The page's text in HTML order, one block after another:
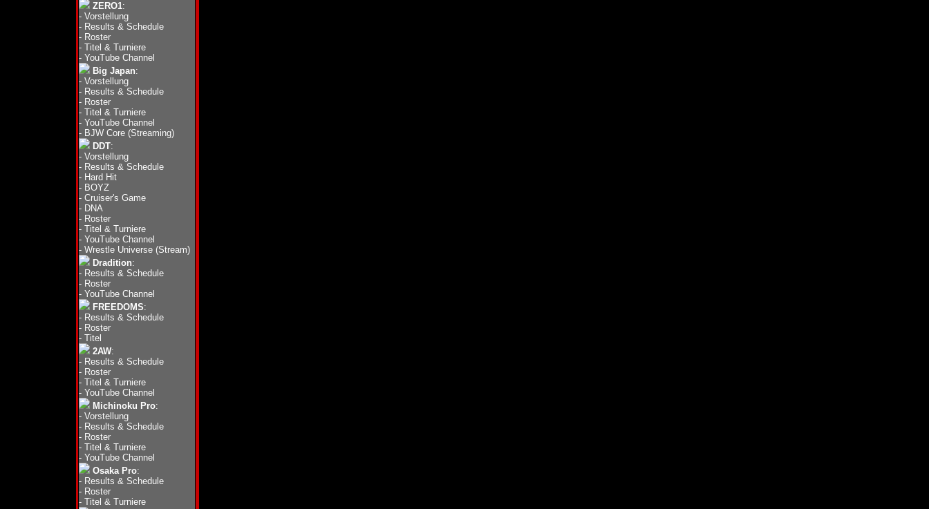
ZERO1:
- Vorstellung
- Results & Schedule
- Roster
- Titel & Turniere
- YouTube Channel
Big Japan:
- Vorstellung
- Results & Schedule
- Roster
- Titel & Turniere
- YouTube Channel
- BJW Core (Streaming)
DDT:
- Vorstellung
- Results & Schedule
- Hard Hit
- BOYZ
- Cruiser's Game
- DNA
- Roster
- Titel & Turniere
- YouTube Channel
- Wrestle Universe (Stream)
Dradition:
- Results & Schedule
- Roster
- YouTube Channel
FREEDOMS:
- Results & Schedule
- Roster
- Titel
2AW:
- Results & Schedule
- Roster
- Titel & Turniere
- YouTube Channel
Michinoku Pro:
- Vorstellung
- Results & Schedule
- Roster
- Titel & Turniere
- YouTube Channel
Osaka Pro:
- Results & Schedule
- Roster
- Titel & Turniere